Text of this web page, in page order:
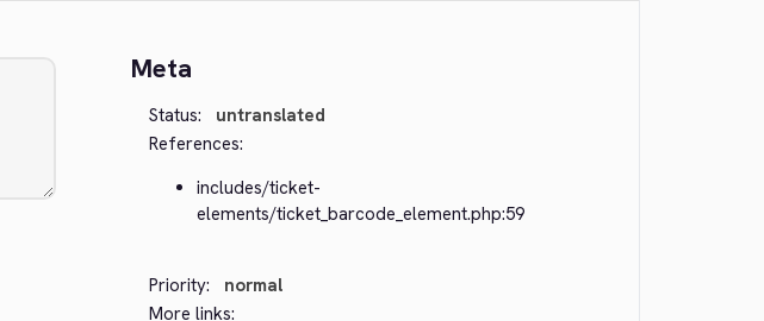
Meta
Status:
untranslated
References:
includes/ticket-
elements/ticket_barcode_element.php:59
Priority:
normal
More links: